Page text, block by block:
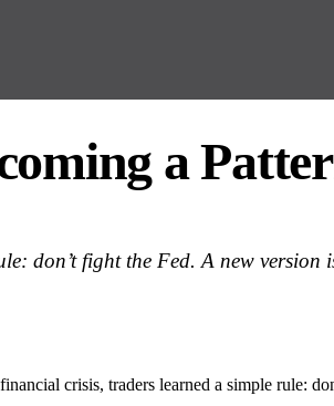
a
don’t fight the Fed. A new version
crisis, traders learned a simple rule: